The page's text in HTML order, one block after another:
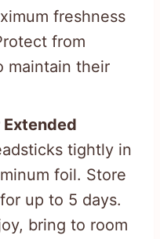
freshness
from
maintain their
tightly in
foil. Store
up to 5 days.
bring to room